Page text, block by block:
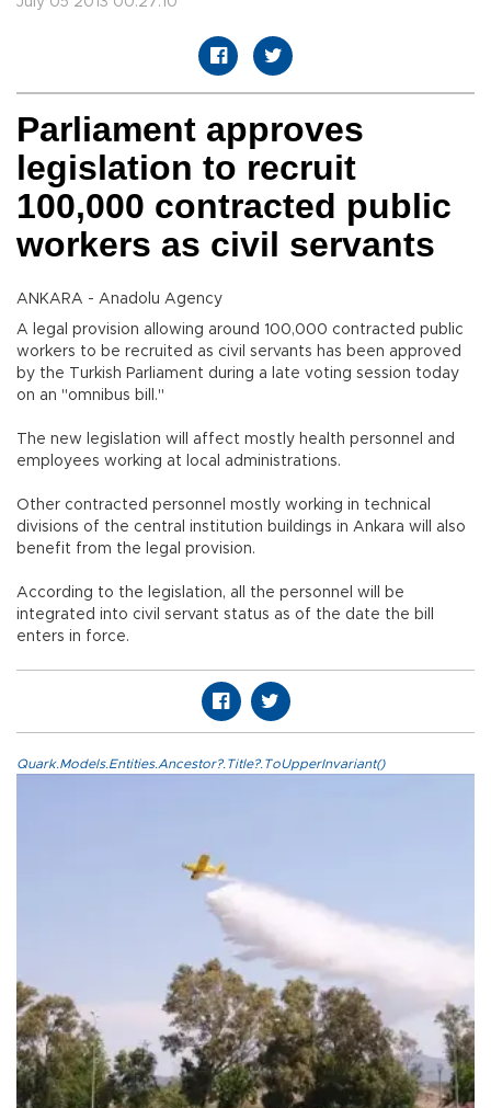
Parliament approves
legislation to recruit
100,000 contracted public
workers as civil servants
ANKARA - Anadolu Agency
A legal provision allowing around 100,000 contracted public
workers to be recruited as civil servants has been approved
by the Turkish Parliament during a late voting session today
on an "omnibus bill."
The new legislation will affect mostly health personnel and
employees working at local administrations.
Other contracted personnel mostly working in technical
divisions of the central institution buildings in Ankara will also
benefit from the legal provision.
According to the legislation, all the personnel will be
integrated into civil servant status as of the date the bill
enters in force.
Quark.Models.Entities.Ancestor?.Title?.ToUpperInvariant()